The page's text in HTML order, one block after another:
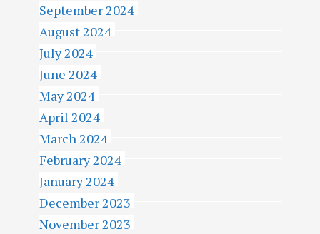
September 2024
August 2024
July 2024
June 2024
May 2024
April 2024
March 2024
February 2024
January 2024
December 2023
November 2023